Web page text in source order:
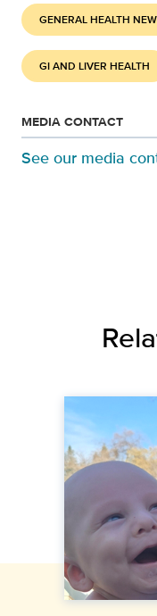
GENERAL HEALTH
GI AND LIVER HEALTH
MEDIA CONTACT
See our media